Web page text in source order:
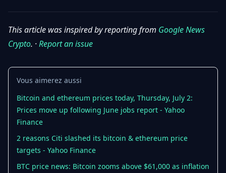
This article was inspired by reporting from Google News
Crypto. ·Report an issue
Vous aimerez aussi
Bitcoin and ethereum prices today, Thursday, July 2:
Prices move up following June jobs report - Yahoo
Finance
2 reasons Citi slashed its bitcoin & ethereum price
targets - Yahoo Finance
BTC price news: Bitcoin zooms above $61,000 as inflation